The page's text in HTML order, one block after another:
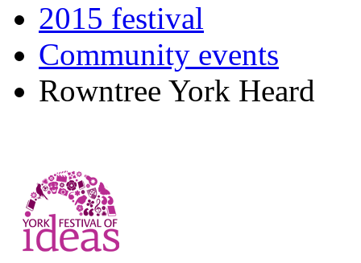
2015 festival
Community events
Rowntree York Heard